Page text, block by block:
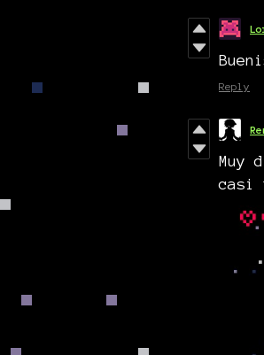
Reply
Muy
casi